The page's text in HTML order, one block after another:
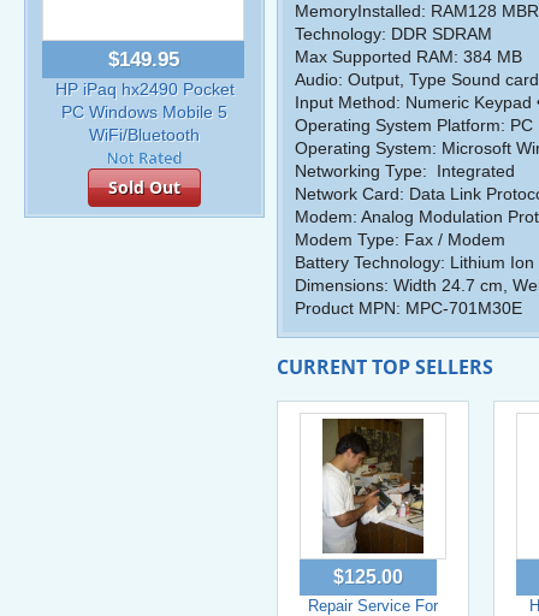
$149.95
HP iPaq hx2490 Pocket
PC Windows Mobile 5
WiFi/Bluetooth
Sold Out
MemoryInstalled: RAM128
Technology: DDR SDRAM
Max Supported RAM: 384 MB
Audio: Output, Type Sound card
Input Method: Numeric Keypad
Operating System Platform: PC
Operating System: Microsoft
Networking Type: Integrated
Network Card: Data Link
Modem: Analog Modulation
Modem Type: Fax / Modem
Battery Technology: Lithium Ion
Dimensions: Width 24.7 cm,
Product MPN: MPC-701M30E
CURRENT TOP SELLERS
$125.00
Repair Service For